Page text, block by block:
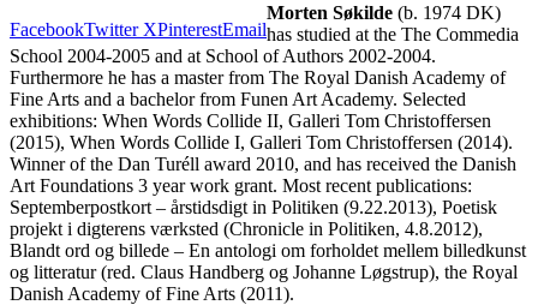
FacebookTwitter XPinterestEmail
Morten Søkilde (b. 1974 DK)
has studied at the The Commedia
School 2004-2005 and at School of Authors 2002-2004.
Furthermore he has a master from The Royal Danish Academy of
Fine Arts and a bachelor from Funen Art Academy. Selected
exhibitions: When Words Collide II, Galleri Tom Christoffersen
(2015), When Words Collide I, Galleri Tom Christoffersen (2014).
Winner of the Dan Turéll award 2010, and has received the Danish
Art Foundations 3 year work grant. Most recent publications:
Septemberpostkort – årstidsdigt in Politiken (9.22.2013), Poetisk
projekt i digterens værksted (Chronicle in Politiken, 4.8.2012),
Blandt ord og billede – En antologi om forholdet mellem billedkunst
og litteratur (red. Claus Handberg og Johanne Løgstrup), the Royal
Danish Academy of Fine Arts (2011).